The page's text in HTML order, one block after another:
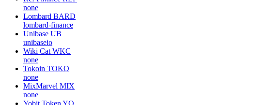
none
Lombard BARD
lombard-finance
Unibase UB
unibaseio
Wiki Cat WKC
none
Tokoin TOKO
none
MixMarvel MIX
none
Yobit Token YO